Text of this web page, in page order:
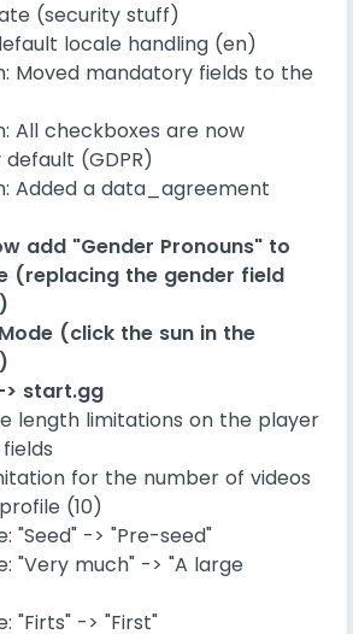
(security stuff)
locale handling (en)
Moved mandatory fields to the
All checkboxes are now
(GDPR)
Added a data_agreement
add "Gender Pronouns" to
(replacing the gender field
(click the sun in the
> start.gg
length limitations on the player
for the number of videos
(10)
"Seed" -> "Pre-seed"
"Very much" -> "A large
"Firts" -> "First"